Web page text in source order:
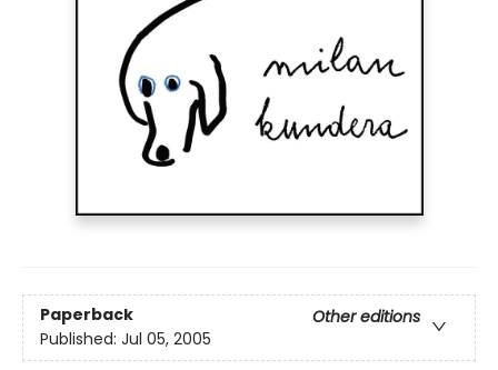
Paperback
Other editions
Published: Jul 05, 2005